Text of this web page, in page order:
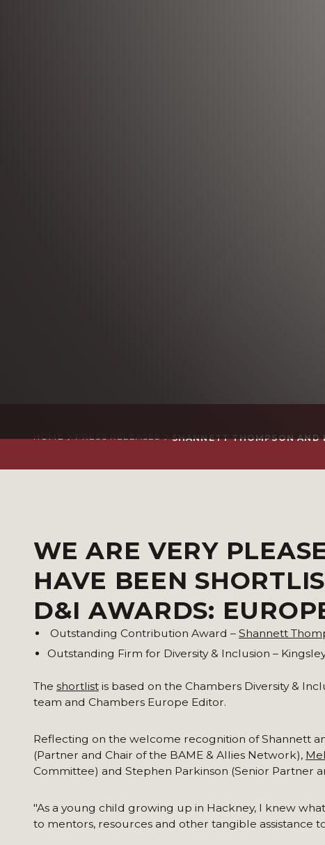
HOME PRESS RELEASES SHANNETT THOMPSON AND
WE ARE VERY
HAVE BEEN
D&I AWARDS:
Outstanding Contribution Award – Shannett
Outstanding Firm for Diversity & Inclusion –
The shortlist is based on the Chambers Diversity &
team and Chambers Europe Editor.
Reflecting on the welcome recognition of Shannett
(Partner and Chair of the BAME & Allies Network),
Committee) and Stephen Parkinson (Senior Partner
"As a young child growing up in Hackney, I knew
to mentors, resources and other tangible assistance